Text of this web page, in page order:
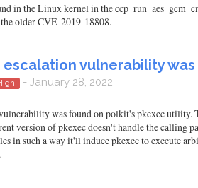
in the Linux kernel in the
older CVE-2019-18808.
vulnerability
- January 28, 2022
was found on polkit's pkexec utility.
version of pkexec doesn't handle the calling
in such a way it'll induce pkexec to execute